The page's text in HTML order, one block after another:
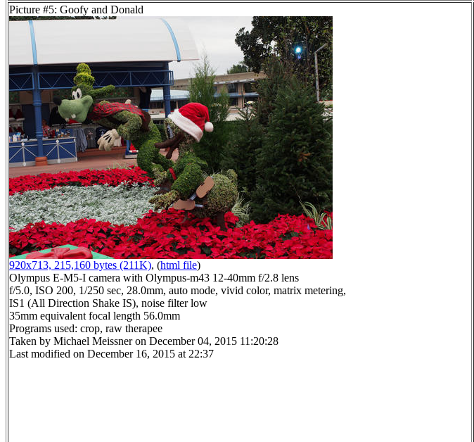
Picture #5: Goofy and Donald
920x713, 215,160 bytes (211K), (html file)
Olympus E-M5-I camera with Olympus-m43 12-40mm f/2.8 lens
f/5.0, ISO 200, 1/250 sec, 28.0mm, auto mode, vivid color, matrix metering,
IS1 (All Direction Shake IS), noise filter low
35mm equivalent focal length 56.0mm
Programs used: crop, raw therapee
Taken by Michael Meissner on December 04, 2015 11:20:28
Last modified on December 16, 2015 at 22:37